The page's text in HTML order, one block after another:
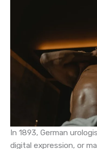
In 1893, German
digital expression, or